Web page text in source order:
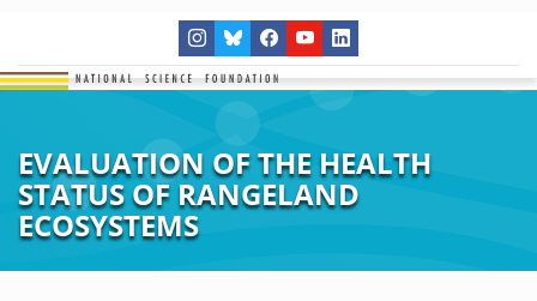
EVALUATION OF THE HEALTH
STATUS OF RANGELAND
ECOSYSTEMS